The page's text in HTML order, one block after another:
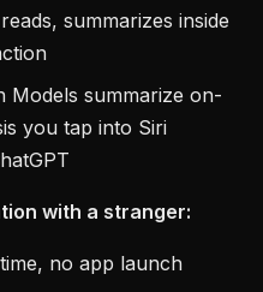
summarizes inside
Models summarize on-
you tap into Siri
with a stranger:
no app launch